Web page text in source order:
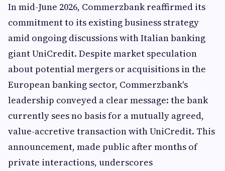
In mid-June 2026, Commerzbank reaffirmed its
commitment to its existing business strategy
amid ongoing discussions with Italian banking
giant UniCredit. Despite market speculation
about potential mergers or acquisitions in the
European banking sector, Commerzbank's
leadership conveyed a clear message: the bank
currently sees no basis for a mutually agreed,
value-accretive transaction with UniCredit. This
announcement, made public after months of
private interactions, underscores